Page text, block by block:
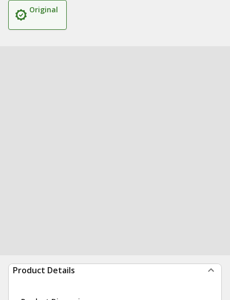
Original
Product Details